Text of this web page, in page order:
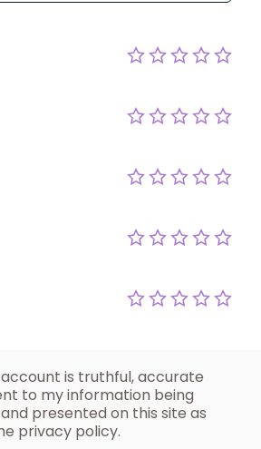
is truthful, accurate
to my information being
presented on this site as
privacy policy.